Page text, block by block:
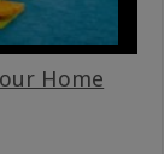
Home